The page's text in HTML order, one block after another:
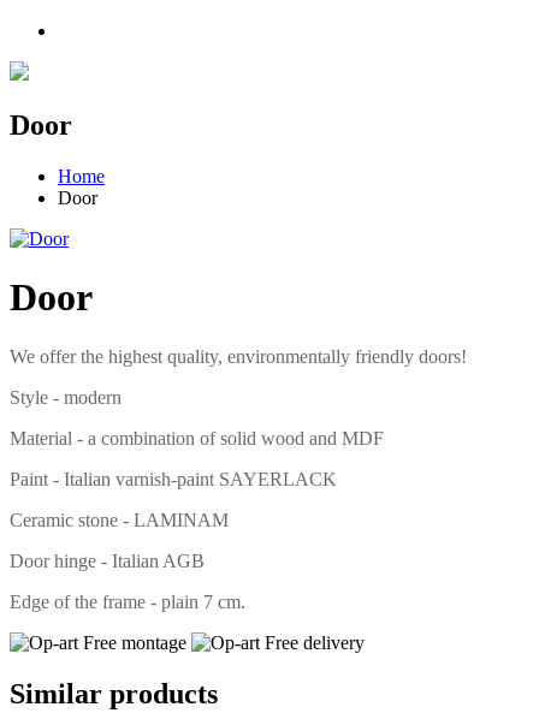
Door
Home
Door
Door
We offer the highest quality, environmentally friendly doors!
Style - modern
Material - a combination of solid wood and MDF
Paint - Italian varnish-paint SAYERLACK
Ceramic stone - LAMINAM
Door hinge - Italian AGB
Edge of the frame - plain 7 cm.
Free montage
Free delivery
Similar products